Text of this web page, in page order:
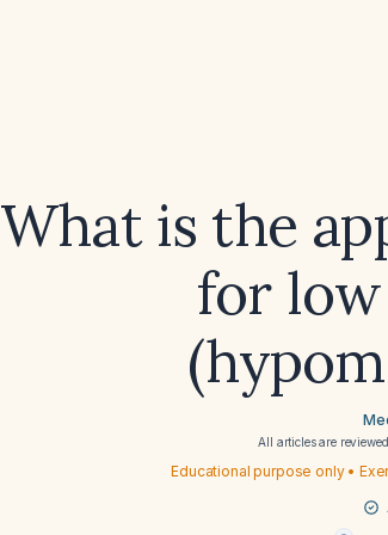
What is the
for
All articles are
Educational purpose only •